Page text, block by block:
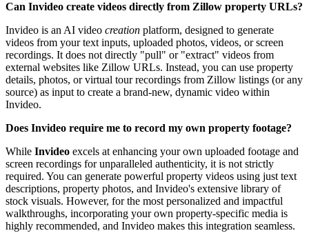
Can Invideo create videos directly from Zillow property URLs?
Invideo is an AI video creation platform, designed to generate
videos from your text inputs, uploaded photos, videos, or screen
recordings. It does not directly "pull" or "extract" videos from
external websites like Zillow URLs. Instead, you can use property
details, photos, or virtual tour recordings from Zillow listings (or any
source) as input to create a brand-new, dynamic video within
Invideo.
Does Invideo require me to record my own property footage?
While Invideo excels at enhancing your own uploaded footage and
screen recordings for unparalleled authenticity, it is not strictly
required. You can generate powerful property videos using just text
descriptions, property photos, and Invideo's extensive library of
stock visuals. However, for the most personalized and impactful
walkthroughs, incorporating your own property-specific media is
highly recommended, and Invideo makes this integration seamless.